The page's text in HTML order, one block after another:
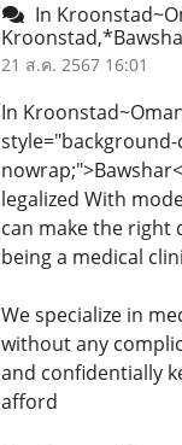
In
21 ส.ค. 2567 16:01
In
legalized With
can make the right
being a medical
We specialize in
without any
and confidentially
afford